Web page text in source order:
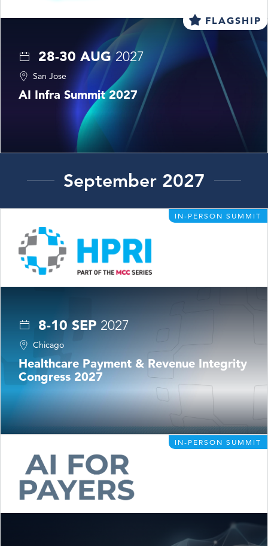
FLAGSHIP
28-30 AUG 2027
San Jose
AI Infra Summit 2027
September 2027
IN-PERSON SUMMIT
8-10 SEP 2027
Chicago
Healthcare Payment & Revenue Integrity
Congress 2027
IN-PERSON SUMMIT